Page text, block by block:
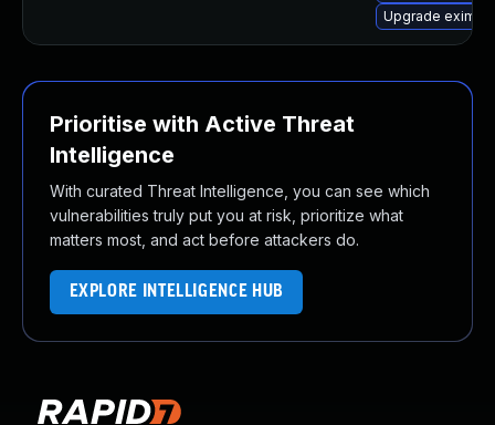
Upgrade exim4-
Prioritise with Active Threat
Intelligence
With curated Threat Intelligence, you can see which
vulnerabilities truly put you at risk, prioritize what
matters most, and act before attackers do.
EXPLORE INTELLIGENCE HUB